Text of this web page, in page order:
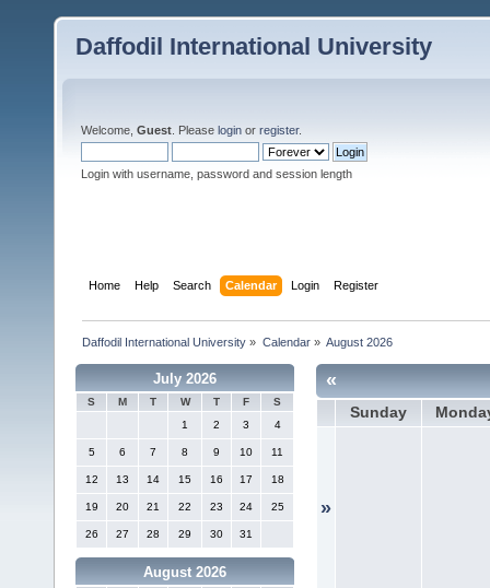
Daffodil International University
Welcome, Guest . Please login or register.
Login with username, password and session length
Home Help Search Calendar Login Register
Daffodil International University » Calendar» August 2026
July 2026
S M T W T F
S
1
2 3 4
5 6 7 8 9 10 11
12 13 14 15 16 17 18
19 20 21 22 23 24 25
26 27 28 29 30 31
August 2026
«
Sunday
»